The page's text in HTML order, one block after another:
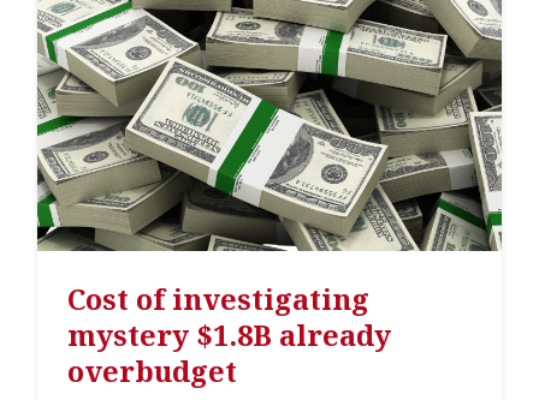
Cost of investigating
mystery $1.8B already
overbudget